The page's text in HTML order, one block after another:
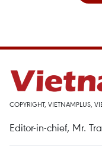
COPYRIGHT, VIETNAMPLUS,
Editor-in-chief, Mr.